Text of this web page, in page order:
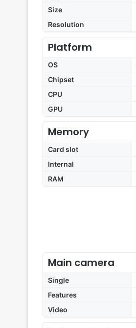
Size
Resolution
Platform
OS
Chipset
CPU
GPU
Memory
Card slot
Internal
RAM
Main camera
Single
Features
Video